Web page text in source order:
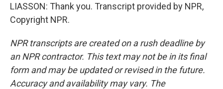
LIASSON: Thank you. Transcript provided by NPR,
Copyright NPR.
NPR transcripts are created on a rush deadline by
an NPR contractor. This text may not be in its final
form and may be updated or revised in the future.
Accuracy and availability may vary. The